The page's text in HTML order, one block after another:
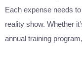
Each expense needs
reality show. Whether
annual training